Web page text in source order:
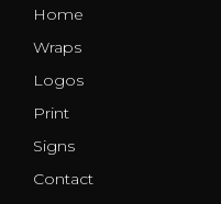
Home
Wraps
Logos
Print
Signs
Contact